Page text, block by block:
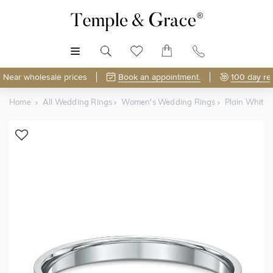
Near wholesale prices Book an appointment. 100 day
Home All Wedding Rings Women's Wedding Rings Plain White
Shop Online or Visit Us
Free Lifetime Resizing & Polishing